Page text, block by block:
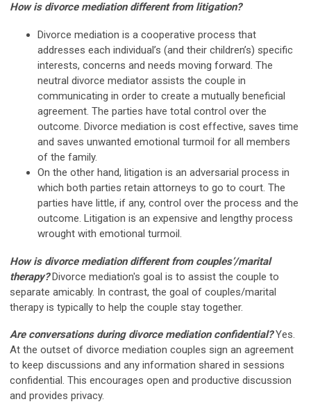
How is divorce mediation different from litigation?
Divorce mediation is a cooperative process that
addresses each individual’s (and their children’s) specific
interests, concerns and needs moving forward. The
neutral divorce mediator assists the couple in
communicating in order to create a mutually beneficial
agreement. The parties have total control over the
outcome. Divorce mediation is cost effective, saves time
and saves unwanted emotional turmoil for all members
of the family.
On the other hand, litigation is an adversarial process in
which both parties retain attorneys to go to court. The
parties have little, if any, control over the process and the
outcome. Litigation is an expensive and lengthy process
wrought with emotional turmoil.
How is divorce mediation different from couples’/marital
therapy?Divorce mediation's goal is to assist the couple to
separate amicably. In contrast, the goal of couples/marital
therapy is typically to help the couple stay together.
Are conversations during divorce mediation confidential?Yes.
At the outset of divorce mediation couples sign an agreement
to keep discussions and any information shared in sessions
confidential. This encourages open and productive discussion
and provides privacy.